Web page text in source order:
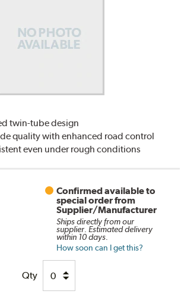
twin-tube design
quality with enhanced road control
even under rough conditions
Confirmed available to
special order from
Supplier/Manufacturer
Ships directly from our
supplier. Estimated delivery
within 10 days.
How soon can I get this?
Qty